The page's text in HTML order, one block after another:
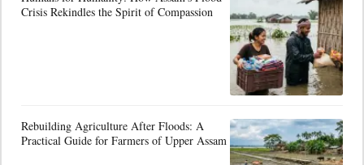
Crisis Rekindles the Spirit of Compassion
Rebuilding Agriculture After Floods: A
Practical Guide for Farmers of Upper Assam